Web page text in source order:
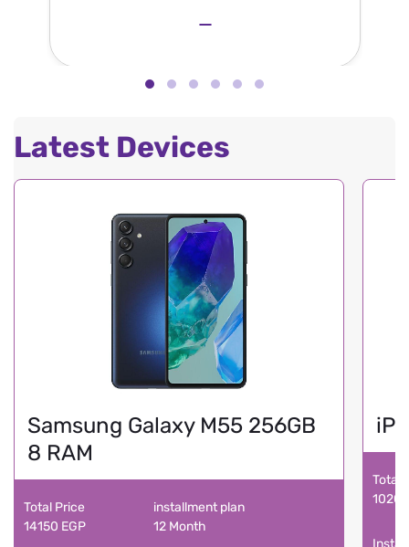
Latest Devices
Samsung Galaxy M55 256GB
8 RAM
Total Price
14150 EGP
installment plan
12 Month
Total